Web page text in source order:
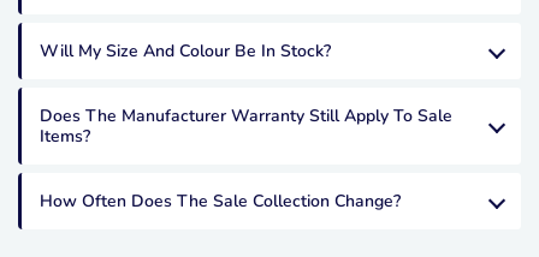
Will My Size And Colour Be In Stock?
Does The Manufacturer Warranty Still Apply To Sale
Items?
How Often Does The Sale Collection Change?